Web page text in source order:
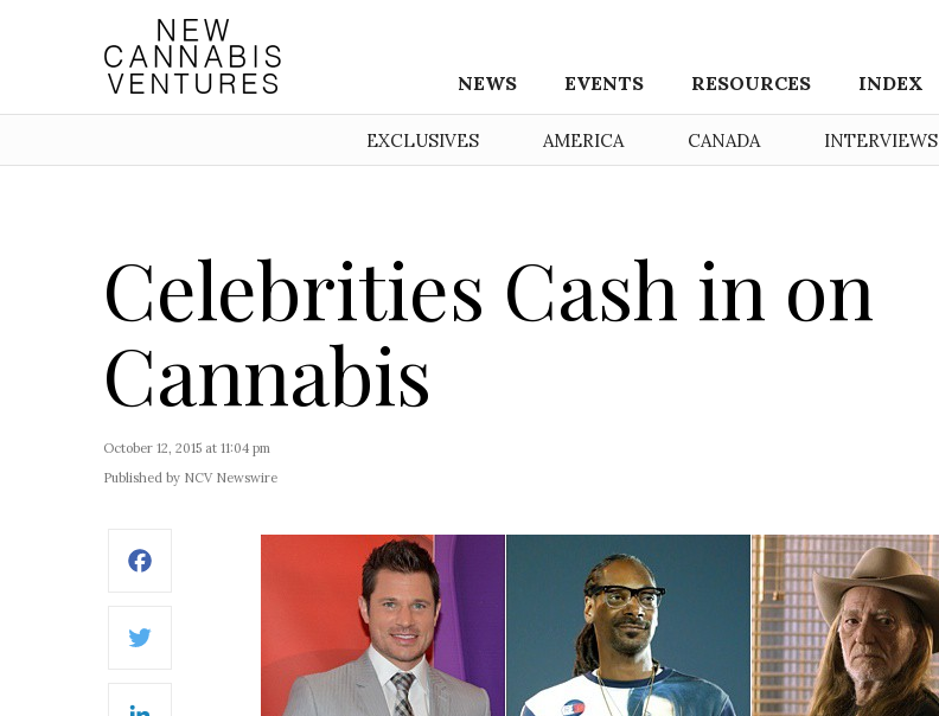
NEWS EVENTS RESOURCES INDEX
EXCLUSIVES AMERICA CANADA INTERVIEWS
Celebrities Cash in on
Cannabis
October 12, 2015 at 11:04 pm
Published by NCV Newswire